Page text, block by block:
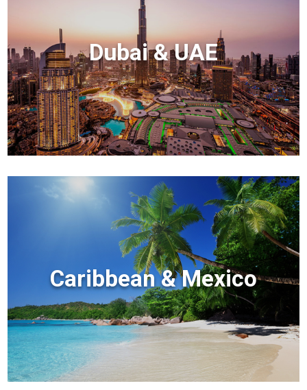
Dubai & UAE
Caribbean & Mexico